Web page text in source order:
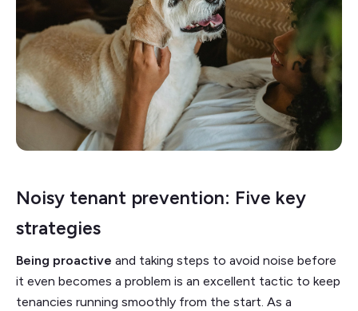
Noisy tenant prevention: Five key
strategies
Being proactive and taking steps to avoid noise before
it even becomes a problem is an excellent tactic to keep
tenancies running smoothly from the start. As a